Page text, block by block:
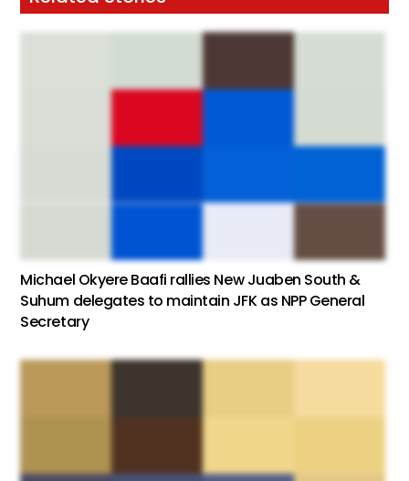
Michael Okyere Baafi rallies New Juaben South &
Suhum delegates to maintain JFK as NPP General
Secretary